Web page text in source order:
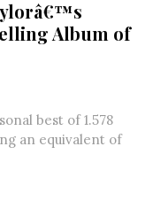
Album of
best of 1.578
an equivalent of